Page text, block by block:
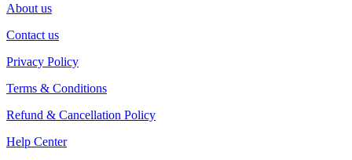
About us
Contact us
Privacy Policy
Terms & Conditions
Refund & Cancellation Policy
Help Center